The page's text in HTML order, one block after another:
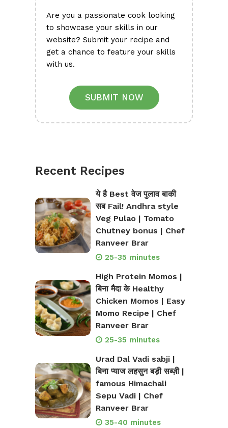
Are you a passionate cook looking
to showcase your skills in our
website? Submit your recipe and
get a chance to feature your skills
with us.
SUBMIT NOW
Recent Recipes
ये है Best वेज पुलाव बाकी
सब Fail! Andhra style
Veg Pulao | Tomato
Chutney bonus | Chef
Ranveer Brar
25-35 minutes
High Protein Momos |
बिना मैदा के Healthy
Chicken Momos | Easy
Momo Recipe | Chef
Ranveer Brar
25-35 minutes
Urad Dal Vadi sabji |
बिना प्याज लहसुन बड़ी सब्ज़ी |
famous Himachali
Sepu Vadi | Chef
Ranveer Brar
35-40 minutes